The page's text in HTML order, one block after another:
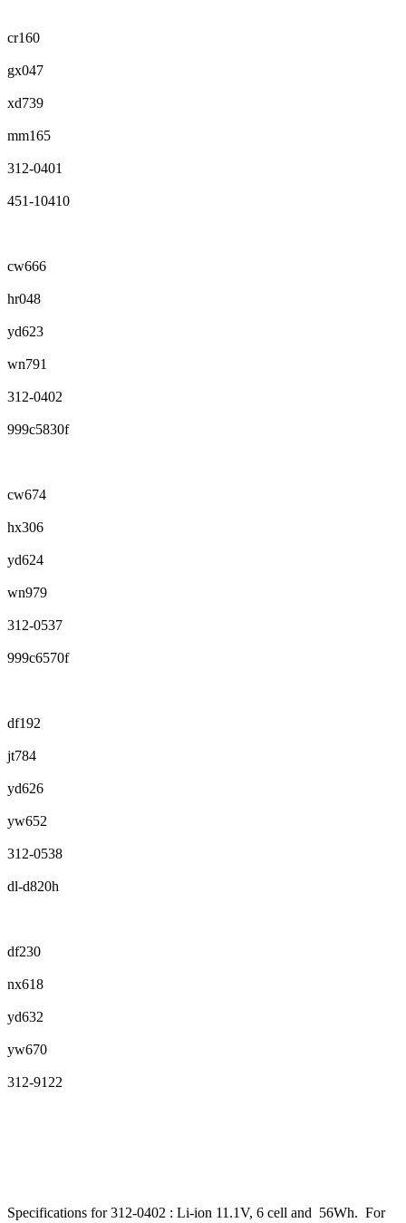
cr160
gx047
xd739
mm165
312-0401
451-10410
cw666
hr048
yd623
wn791
312-0402
999c5830f
cw674
hx306
yd624
wn979
312-0537
999c6570f
df192
jt784
yd626
yw652
312-0538
dl-d820h
df230
nx618
yd632
yw670
312-9122
Specifications for 312-0402 : Li-ion 11.1V, 6 cell and 56Wh. For